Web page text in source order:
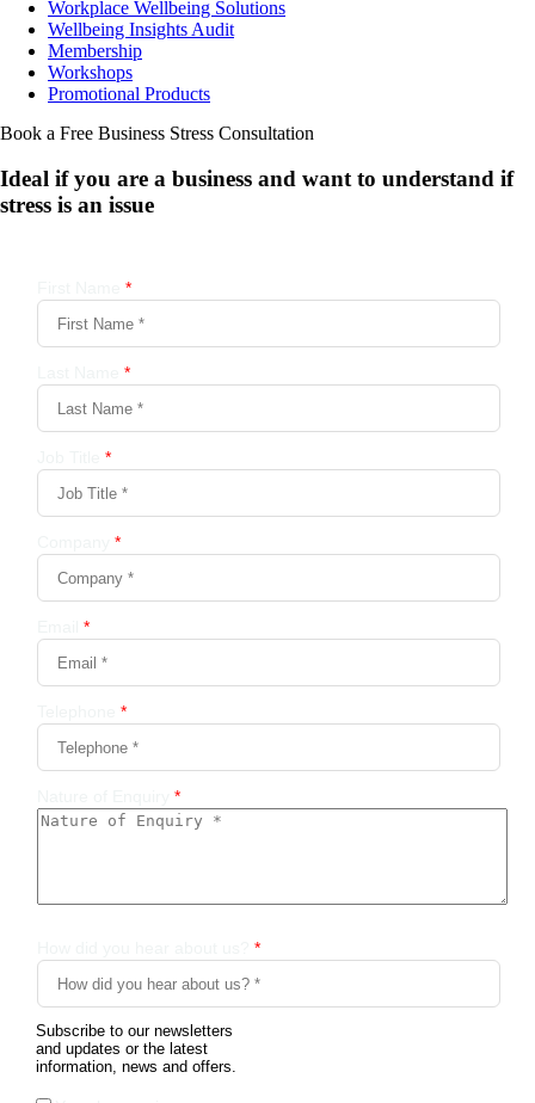
Workplace Wellbeing Solutions
Wellbeing Insights Audit
Membership
Workshops
Promotional Products
Book a Free Business Stress Consultation
Ideal if you are a business and want to understand if
stress is an issue